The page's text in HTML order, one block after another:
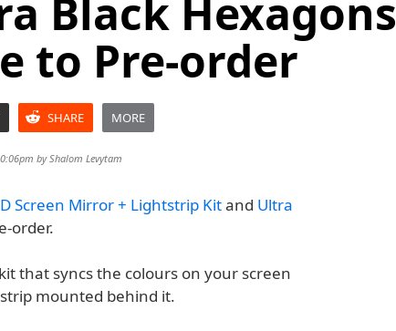
Black Hexagons
to Pre-order
SHARE MORE
byShalom Levytam
Screen Mirror + Lightstrip Kitand Ultra
order.
that syncs the colours on your screen
mounted behind it.